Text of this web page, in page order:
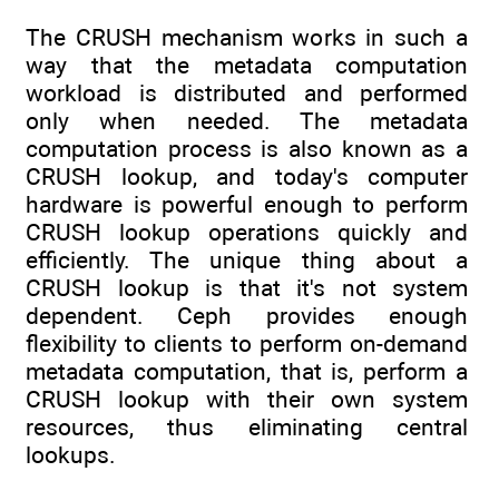
The CRUSH mechanism works in such a
way that the metadata computation
workload is distributed and performed
only when needed. The metadata
computation process is also known as a
CRUSH lookup, and today's computer
hardware is powerful enough to perform
CRUSH lookup operations quickly and
efficiently. The unique thing about a
CRUSH lookup is that it's not system
dependent. Ceph provides enough
flexibility to clients to perform on-demand
metadata computation, that is, perform a
CRUSH lookup with their own system
resources, thus eliminating central
lookups.